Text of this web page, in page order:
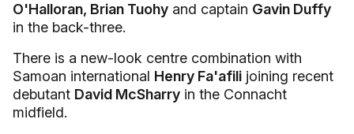
O'Halloran, Brian Tuohy and captain Gavin Duffy
in the back-three.
There is a new-look centre combination with
Samoan international Henry Fa'afili joining recent
debutant David McSharry in the Connacht
midfield.